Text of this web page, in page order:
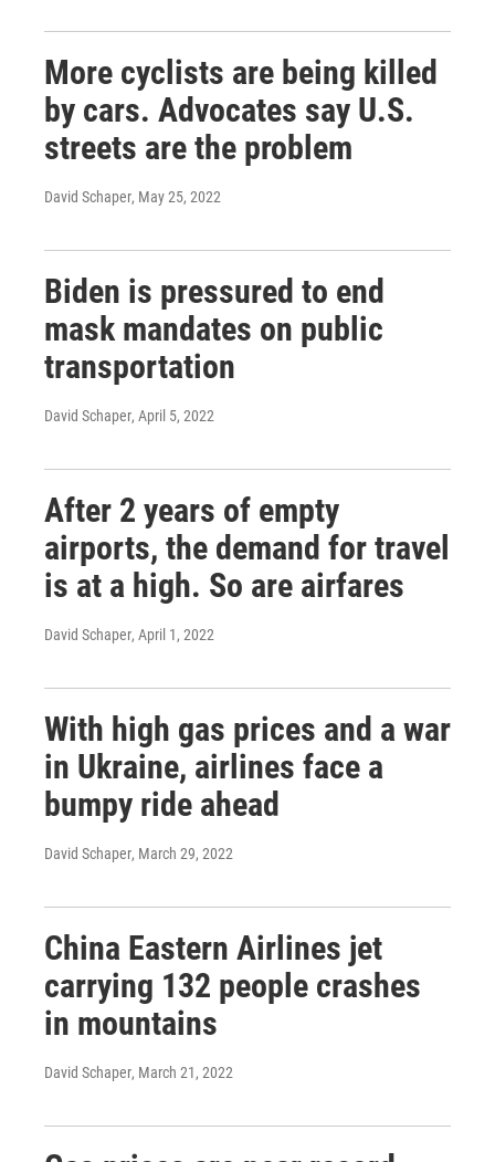
More cyclists are being killed
by cars. Advocates say U.S.
streets are the problem
David Schaper, May 25, 2022
Biden is pressured to end
mask mandates on public
transportation
David Schaper, April 5, 2022
After 2 years of empty
airports, the demand for travel
is at a high. So are airfares
David Schaper, April 1, 2022
With high gas prices and a war
in Ukraine, airlines face a
bumpy ride ahead
David Schaper, March 29, 2022
China Eastern Airlines jet
carrying 132 people crashes
in mountains
David Schaper, March 21, 2022